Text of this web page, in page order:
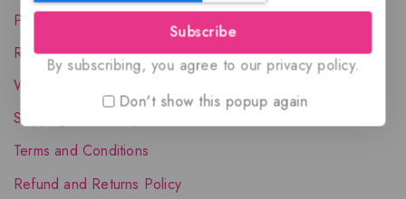
Privacy Policy
Reward Program
Wholesale Account
Shipping & Delivery
Terms and Conditions
Refund and Returns Policy
Subscribe
By subscribing, you agree to our privacy policy.
Don't show this popup again